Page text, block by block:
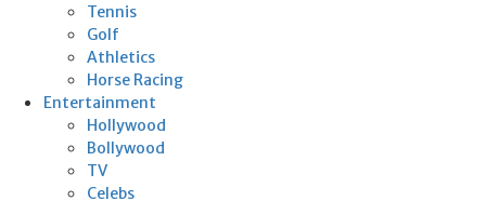
Tennis
Golf
Athletics
Horse Racing
Entertainment
Hollywood
Bollywood
TV
Celebs